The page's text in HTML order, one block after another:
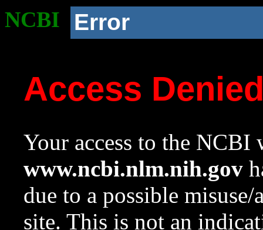
NCBI Error
Access
Your access to the NCBI
www.ncbi.nlm.nih.gov
due to a possible
site. This is not an